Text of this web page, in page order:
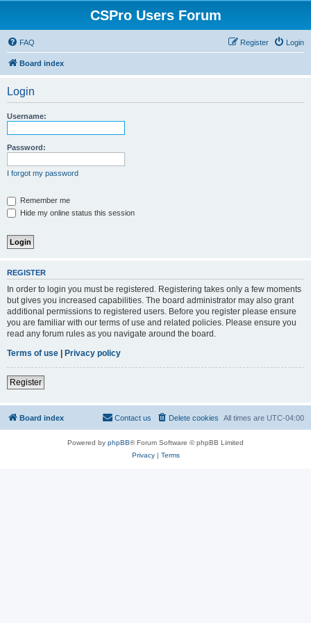
CSPro Users Forum
FAQ Login
Register
Board index
Login
Username:
Password:
I forgot my password
Remember me
Hide my online status this session
REGISTER
In order to login you must be registered. Registering takes only a few moments
but gives you increased capabilities. The board administrator may also grant
additional permissions to registered users. Before you register please ensure
you are familiar with our terms of use and related policies. Please ensure you
read any forum rules as you navigate around the board.
Terms of use | Privacy policy
Register
Board index All times are UTC-04:00
Delete cookies
Contact us
Powered by phpBB® Forum Software © phpBB Limited
Privacy| Terms